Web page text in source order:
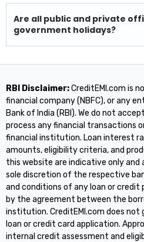
Are all public and private
government holidays?
RBI Disclaimer:CreditEMI.com is
financial company (NBFC), or any
Bank of India (RBI). We do not
process any financial transactions
financial institution. Loan interest
amounts, eligibility criteria, and
this website are indicative only
sole discretion of the respective
and conditions of any loan or credit
by the agreement between the
institution. CreditEMI.com does not
loan or credit card application.
internal credit assessment and